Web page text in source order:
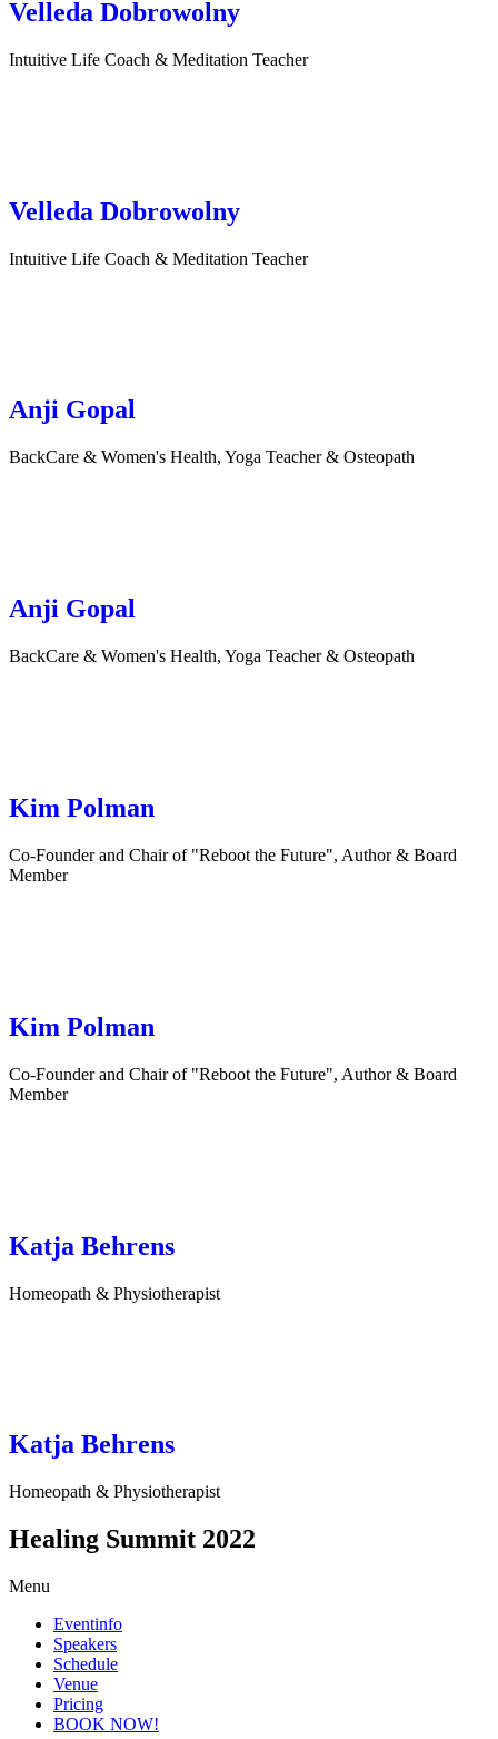
Velleda Dobrowolny
Intuitive Life Coach & Meditation Teacher
Velleda Dobrowolny
Intuitive Life Coach & Meditation Teacher
Anji Gopal
BackCare & Women's Health, Yoga Teacher & Osteopath
Anji Gopal
BackCare & Women's Health, Yoga Teacher & Osteopath
Kim Polman
Co-Founder and Chair of "Reboot the Future", Author & Board
Member
Kim Polman
Co-Founder and Chair of "Reboot the Future", Author & Board
Member
Katja Behrens
Homeopath & Physiotherapist
Katja Behrens
Homeopath & Physiotherapist
Healing Summit 2022
Menu
Eventinfo
Speakers
Schedule
Venue
Pricing
BOOK NOW!